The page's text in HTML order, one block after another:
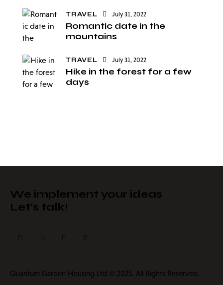
TRAVEL July 31, 2022
Romantic date in the
mountains
TRAVEL July 31, 2022
Hike in the forest for a few
days
We implement your ideas​
Let's talk!
Quantum Garden Housing Ltd © 2025. All Rights Reserved.